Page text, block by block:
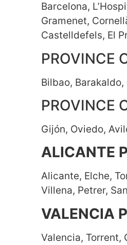
Barcelona,
Gramenet,
Castelldefels, El
PROVINCE
Bilbao,
PROVINCE
Gijón, Oviedo,
ALICANTE
Alicante, Elche,
Villena, Petrer,
VALENCIA
Valencia, Torrent,